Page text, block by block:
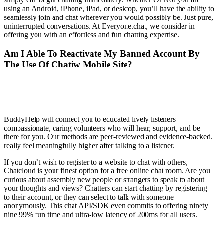
using an Android, iPhone, iPad, or desktop, you’ll have the ability to
seamlessly join and chat wherever you would possibly be. Just pure,
uninterrupted conversations. At Everyone.chat, we consider in
offering you with an effortless and fun chatting expertise.
Am I Able To Reactivate My Banned Account By
The Use Of Chatiw Mobile Site?
BuddyHelp will connect you to educated lively listeners –
compassionate, caring volunteers who will hear, support, and be
there for you. Our methods are peer-reviewed and evidence-backed.
really feel meaningfully higher after talking to a listener.
If you don’t wish to register to a website to chat with others,
Chatcloud is your finest option for a free online chat room. Are you
curious about assembly new people or strangers to speak to about
your thoughts and views? Chatters can start chatting by registering
to their account, or they can select to talk with someone
anonymously. This chat API/SDK even commits to offering ninety
nine.99% run time and ultra-low latency of 200ms for all users.